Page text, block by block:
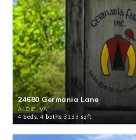
24680 Germania Lane
ALDIE, VA
4 beds, 4 baths 3133 sqft